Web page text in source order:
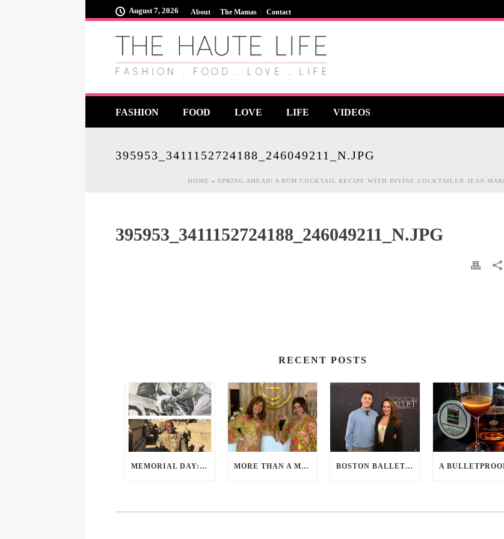
About The Mamas Contact
August 7, 2026
FASHION FOOD LOVE LIFE VIDEOS
395953_3411152724188_246049211_N.JPG
HOME » SPRING AHEAD! A RUM COCKTAIL RECIPE WITH DIVINE COCKTAILER JEAN
395953_3411152724188_246049211_N.JPG
RECENT POSTS
MEMORIAL DAY: A PERSPECTIVE FROM OUR VETERANS AND SERVICE MEMBERS MORE THAN A MED SPA: HOW CATHERINE GRACE AT BLUE IN MARION, MA IS REDEFINING SELF-CARE FOR WOMEN BOSTON BALLET – WINTER EXPERIENCE 2026